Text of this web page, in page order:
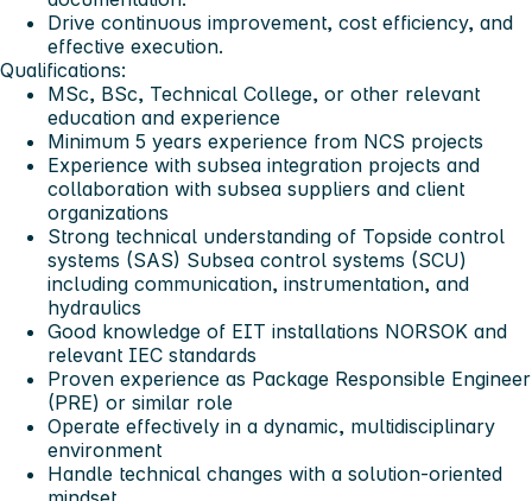
Drive continuous improvement, cost efficiency, and
effective execution.
Qualifications:
MSc, BSc, Technical College, or other relevant
education and experience
Minimum 5 years experience from NCS projects
Experience with subsea integration projects and
collaboration with subsea suppliers and client
organizations
Strong technical understanding of Topside control
systems (SAS) Subsea control systems (SCU)
including communication, instrumentation, and
hydraulics
Good knowledge of EIT installations NORSOK and
relevant IEC standards
Proven experience as Package Responsible Engineer
(PRE) or similar role
Operate effectively in a dynamic, multidisciplinary
environment
Handle technical changes with a solution-oriented